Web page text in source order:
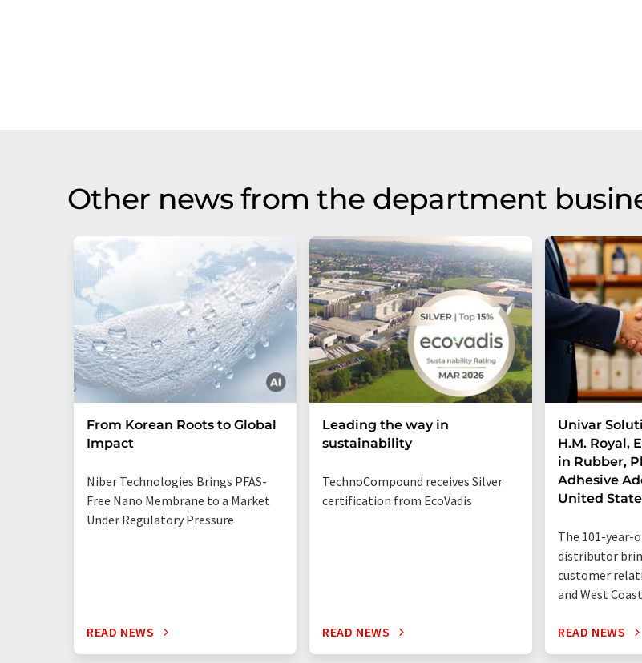
Other news from the department
From Korean Roots to Global
Impact
Niber Technologies Brings PFAS-
Free Nano Membrane to a Market
Under Regulatory Pressure
READ NEWS
Leading the way in
sustainability
TechnoCompound receives Silver
certification from EcoVadis
READ NEWS
Univar
H.M. Royal,
in Rubber,
Adhesive
United
The 101-year-
distributor
customer
and West
READ NEWS